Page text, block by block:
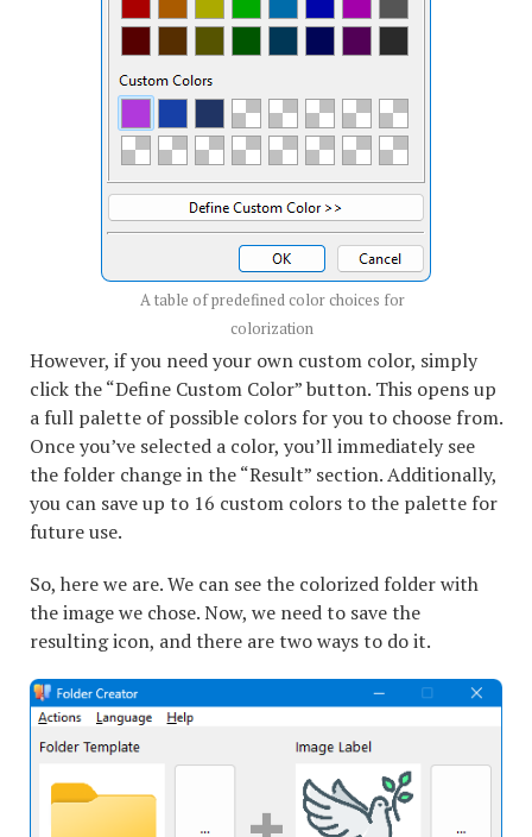
A table of predefined color choices for
colorization
However, if you need your own custom color, simply
click the “Define Custom Color” button. This opens up
a full palette of possible colors for you to choose from.
Once you’ve selected a color, you’ll immediately see
the folder change in the “Result” section. Additionally,
you can save up to 16 custom colors to the palette for
future use.
So, here we are. We can see the colorized folder with
the image we chose. Now, we need to save the
resulting icon, and there are two ways to do it.